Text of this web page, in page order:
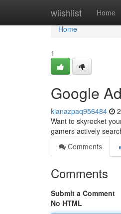
wiishlist Home
Home
Home
1
Google
kianazpaq956484
Want to skyrocket
gamers actively
Comments
Comments
Submit a Comment
No HTML